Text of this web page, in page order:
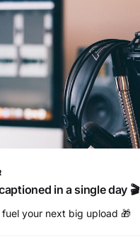
in a single day 🎬
your next big upload 🎁